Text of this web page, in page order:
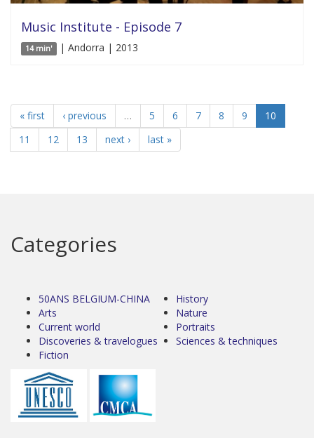
Music Institute - Episode 7
14 min' | Andorra | 2013
« first ‹ previous … 5 6 7 8 9
10
11
12 13 next › last »
Categories
50ANS BELGIUM-CHINA
Arts
Current world
Discoveries & travelogues
Fiction
History
Nature
Portraits
Sciences & techniques